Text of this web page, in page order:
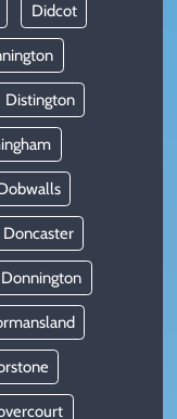
Didcot
Distington
Doncaster
Donnington